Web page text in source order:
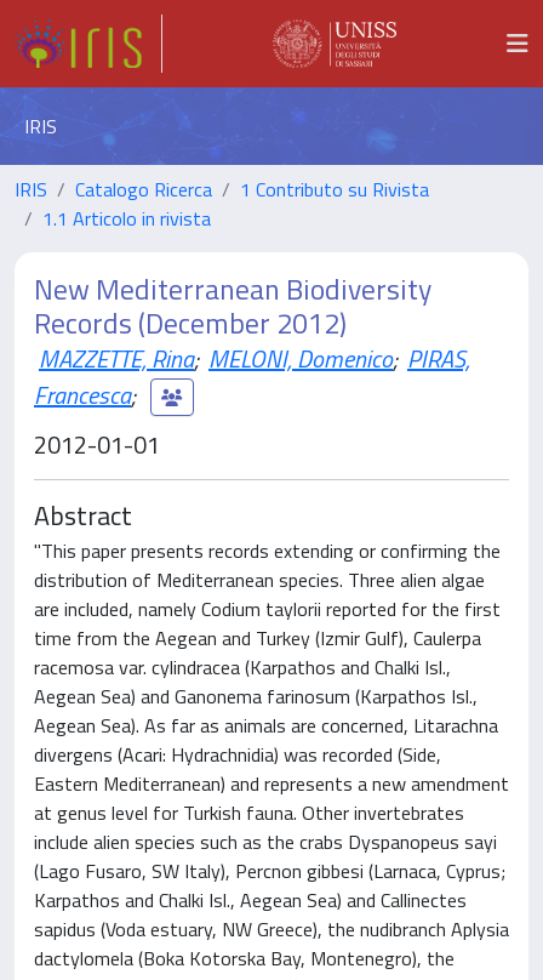
IRIS
IRIS Catalogo Ricerca
1 Contributo su Rivista
1.1 Articolo in rivista
New Mediterranean Biodiversity
Records (December 2012)
MAZZETTE, Rina; MELONI, Domenico; PIRAS,
Francesca;
2012-01-01
Abstract
"This paper presents records extending or confirming the
distribution of Mediterranean species. Three alien algae
are included, namely Codium taylorii reported for the first
time from the Aegean and Turkey (Izmir Gulf), Caulerpa
racemosa var. cylindracea (Karpathos and Chalki Isl.,
Aegean Sea) and Ganonema farinosum (Karpathos Isl.,
Aegean Sea). As far as animals are concerned, Litarachna
divergens (Acari: Hydrachnidia) was recorded (Side,
Eastern Mediterranean) and represents a new amendment
at genus level for Turkish fauna. Other invertebrates
include alien species such as the crabs Dyspanopeus sayi
(Lago Fusaro, SW Italy), Percnon gibbesi (Larnaca, Cyprus;
Karpathos and Chalki Isl., Aegean Sea) and Callinectes
sapidus (Voda estuary, NW Greece), the nudibranch Aplysia
dactylomela (Boka Kotorska Bay, Montenegro), the